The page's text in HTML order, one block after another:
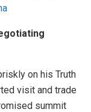
on his Truth
visit and trade
summit